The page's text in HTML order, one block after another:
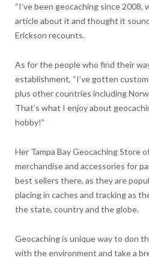
“I’ve been geocaching since 2008,
article about it and thought it
Erickson recounts.
As for the people who find their
establishment, “I’ve gotten
plus other countries including
That’s what I enjoy about
hobby!”
Her Tampa Bay Geocaching Store
merchandise and accessories for
best sellers there, as they are
placing in caches and tracking as
the state, country and the globe.
Geocaching is unique way to don
with the environment and take a